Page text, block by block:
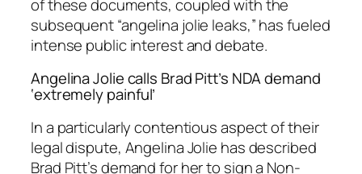
of these documents, coupled with the
subsequent “angelina jolie leaks,” has fueled
intense public interest and debate.
Angelina Jolie calls Brad Pitt’s NDA demand
‘extremely painful’
In a particularly contentious aspect of their
legal dispute, Angelina Jolie has described
Brad Pitt’s demand for her to sign a Non-